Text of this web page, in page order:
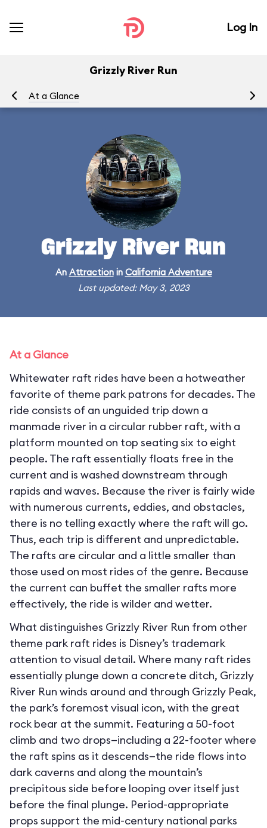
Log In
Grizzly River Run
At a Glance
Grizzly River Run
An Attractionin California Adventure
Last updated: May 3, 2023
At a Glance
Whitewater raft rides have been a hotweather
favorite of theme park patrons for decades. The
ride consists of an unguided trip down a
manmade river in a circular rubber raft, with a
platform mounted on top seating six to eight
people. The raft essentially floats free in the
current and is washed downstream through
rapids and waves. Because the river is fairly wide
with numerous currents, eddies, and obstacles,
there is no telling exactly where the raft will go.
Thus, each trip is different and unpredictable.
The rafts are circular and a little smaller than
those used on most rides of the genre. Because
the current can buffet the smaller rafts more
effectively, the ride is wilder and wetter.
What distinguishes Grizzly River Run from other
theme park raft rides is Disney’s trademark
attention to visual detail. Where many raft rides
essentially plunge down a concrete ditch, Grizzly
River Run winds around and through Grizzly Peak,
the park’s foremost visual icon, with the great
rock bear at the summit. Featuring a 50-foot
climb and two drops—including a 22-footer where
the raft spins as it descends—the ride flows into
dark caverns and along the mountain’s
precipitous side before looping over itself just
before the final plunge. Period-appropriate
props support the mid-century national parks